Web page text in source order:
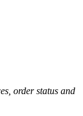
order status and